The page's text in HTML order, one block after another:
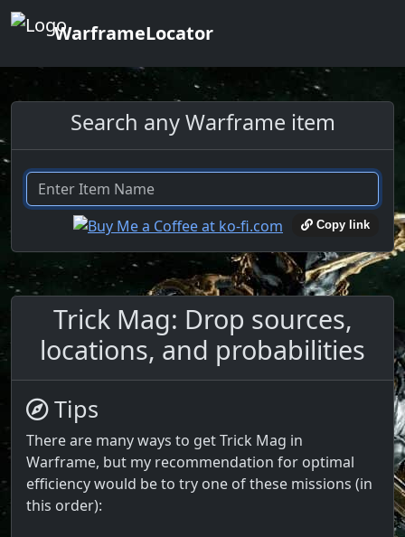
WarframeLocator
Search any Warframe item
Copy link
Trick Mag: Drop sources,
locations, and probabilities
Tips
There are many ways to get Trick Mag in
Warframe, but my recommendation for optimal
efficiency would be to try one of these missions (in
this order):